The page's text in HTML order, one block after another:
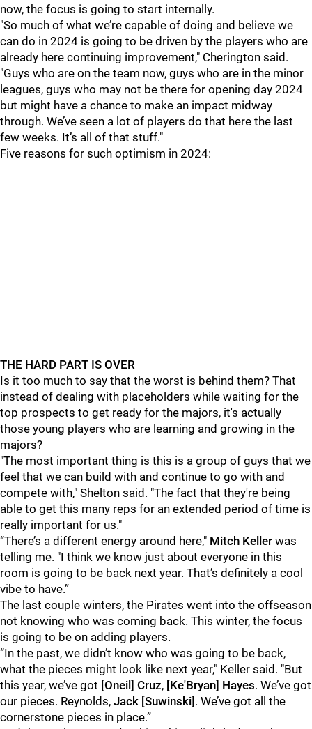
now, the focus is going to start internally.
"So much of what we’re capable of doing and believe we
can do in 2024 is going to be driven by the players who are
already here continuing improvement," Cherington said.
"Guys who are on the team now, guys who are in the minor
leagues, guys who may not be there for opening day 2024
but might have a chance to make an impact midway
through. We’ve seen a lot of players do that here the last
few weeks. It’s all of that stuff."
Five reasons for such optimism in 2024:
THE HARD PART IS OVER
Is it too much to say that the worst is behind them? That
instead of dealing with placeholders while waiting for the
top prospects to get ready for the majors, it's actually
those young players who are learning and growing in the
majors?
"The most important thing is this is a group of guys that we
feel that we can build with and continue to go with and
compete with," Shelton said. "The fact that they're being
able to get this many reps for an extended period of time is
really important for us."
“There’s a different energy around here," Mitch Keller was
telling me. "I think we know just about everyone in this
room is going to be back next year. That’s definitely a cool
vibe to have.”
The last couple winters, the Pirates went into the offseason
not knowing who was coming back. This winter, the focus
is going to be on adding players.
“In the past, we didn’t know who was going to be back,
what the pieces might look like next year," Keller said. "But
this year, we’ve got [Oneil] Cruz, [Ke'Bryan] Hayes. We’ve got
our pieces. Reynolds, Jack [Suwinski] . We’ve got all the
cornerstone pieces in place.”